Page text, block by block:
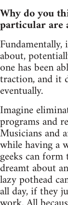
Why do you
particular are
about,
one has been
traction, and it
eventually.
Imagine
programs and
Musicians and
while having a
geeks can form
dreamt about
lazy pothead
all day, if they